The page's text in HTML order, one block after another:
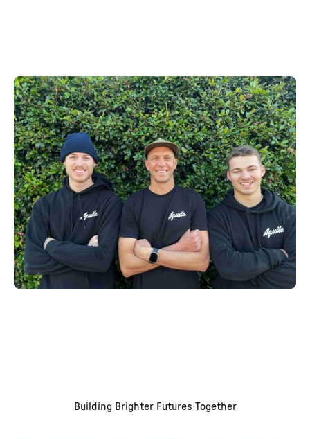
Building Brighter Futures Together